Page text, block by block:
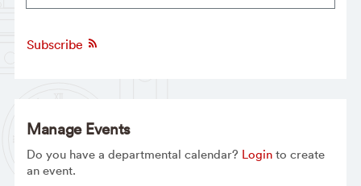
Subscribe
Manage Events
Do you have a departmental calendar? Loginto create
an event.